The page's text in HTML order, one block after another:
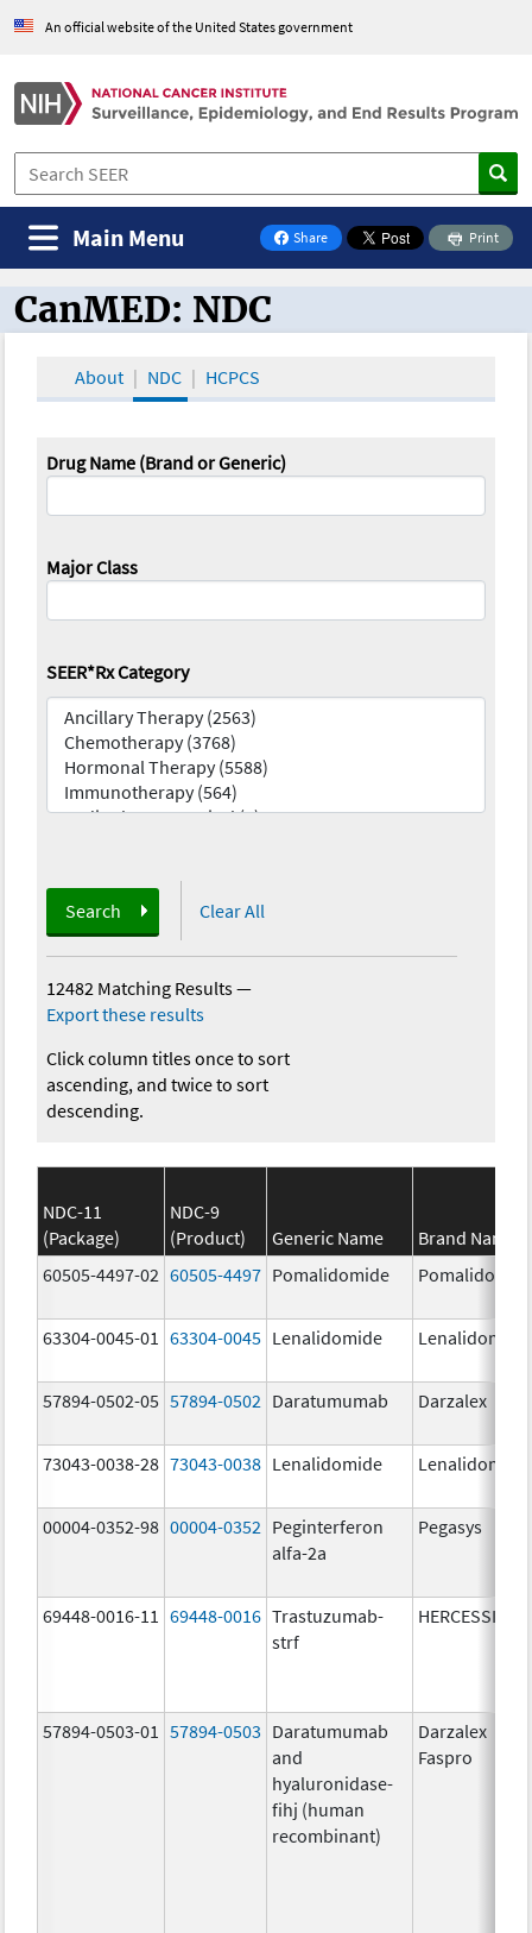
An official website of the United States government
Share
on Facebook
Print
Main Menu
CanMED and the Oncology Toolbox
CanMED: NDC
About NDC HCPCS
Drug Name (Brand or Generic)
Major Class
SEER*Rx Category
Search Clear All
12482 Matching Results—
Export these results
Click column titles once to sort
ascending, and twice to sort
descending.
NDC-11
(Package)
NDC-9
(Product)
Generic Name
Brand Name
60505-4497-02 60505-4497 Pomalidomide
63304-0045-01 63304-0045 Lenalidomide Lenalidomide
57894-0502-05 57894-0502 Daratumumab Darzalex
73043-0038-28 73043-0038 Lenalidomide Lenalidomide
00004-0352-98 00004-0352 Peginterferon
alfa-2a
Pegasys
69448-0016-11 69448-0016 Trastuzumab-
strf
HERCESSI
57894-0503-01 57894-0503 Daratumumab
and
hyaluronidase-
fihj (human
recombinant)
Darzalex
Faspro